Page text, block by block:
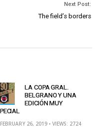
Next Post:
The field’s borders
LA COPA GRAL.
BELGRANO Y UNA
EDICIÓN MUY
FEBRUARY 26, 2019 • VIEWS: 2724